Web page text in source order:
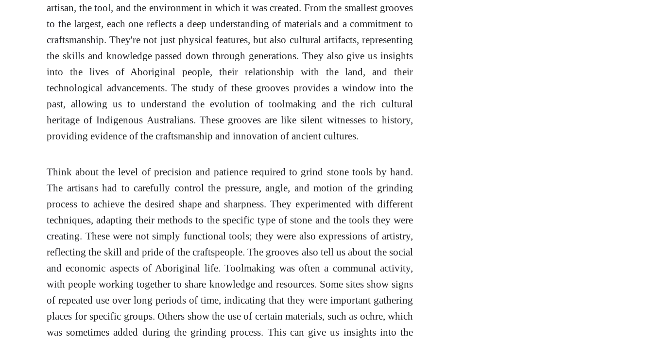
artisan, the tool, and the environment in which it was created. From the smallest grooves
to the largest, each one reflects a deep understanding of materials and a commitment to
craftsmanship. They're not just physical features, but also cultural artifacts, representing
the skills and knowledge passed down through generations. They also give us insights
into the lives of Aboriginal people, their relationship with the land, and their
technological advancements. The study of these grooves provides a window into the
past, allowing us to understand the evolution of toolmaking and the rich cultural
heritage of Indigenous Australians. These grooves are like silent witnesses to history,
providing evidence of the craftsmanship and innovation of ancient cultures.
Think about the level of precision and patience required to grind stone tools by hand.
The artisans had to carefully control the pressure, angle, and motion of the grinding
process to achieve the desired shape and sharpness. They experimented with different
techniques, adapting their methods to the specific type of stone and the tools they were
creating. These were not simply functional tools; they were also expressions of artistry,
reflecting the skill and pride of the craftspeople. The grooves also tell us about the social
and economic aspects of Aboriginal life. Toolmaking was often a communal activity,
with people working together to share knowledge and resources. Some sites show signs
of repeated use over long periods of time, indicating that they were important gathering
places for specific groups. Others show the use of certain materials, such as ochre, which
was sometimes added during the grinding process. This can give us insights into the